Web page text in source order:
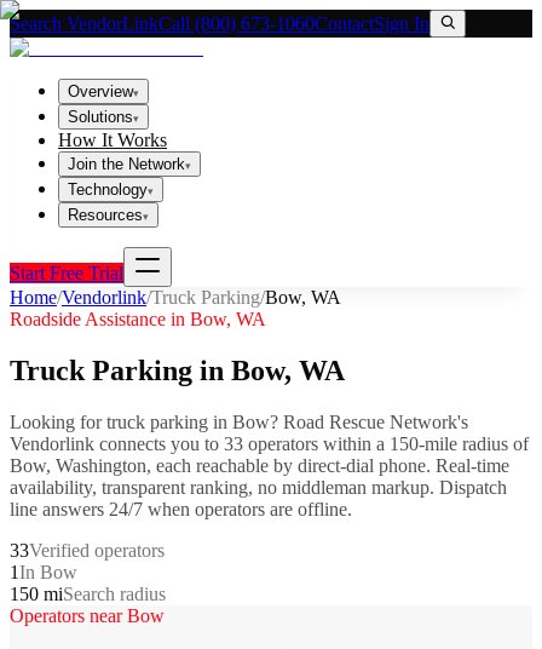
Search VendorLinkCall (800) 673-1060ContactSign In
Overview▾
Solutions▾
How It Works
Join the Network▾
Technology▾
Resources▾
Start Free Trial
Home/Vendorlink/Truck Parking/Bow, WA
Roadside Assistance in Bow, WA
Truck Parking in Bow, WA
Looking fortruck parking in Bow? Road Rescue Network's
Vendorlink connects you to 33 operators within a 150-mile radius of
Bow, Washington, each reachable by direct-dial phone. Real-time
availability, transparent ranking, no middleman markup. Dispatch
line answers 24/7 when operators are offline.
33Verified operators
1In Bow
150 miSearch radius
Operators nearBow